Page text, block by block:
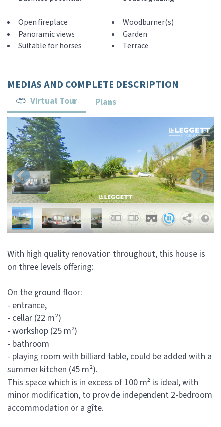
Open fireplace
Panoramic views
Suitable for horses
Woodburner(s)
Garden
Terrace
MEDIAS AND COMPLETE DESCRIPTION
Virtual Tour Plans
With high quality renovation throughout, this house is
on three levels offering:
On the ground floor:
- entrance,
- cellar (22 m²)
- workshop (25 m²)
- bathroom
- playing room with billiard table, could be added with a
summer kitchen (45 m²).
This space which is in excess of 100 m² is ideal, with
minor modification, to provide independent 2-bedroom
accommodation or a gîte.